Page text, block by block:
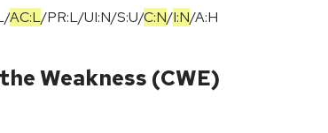
/AC:L/PR:L/UI:N/S:U/C:N/I:N/A:H
Weakness (CWE)